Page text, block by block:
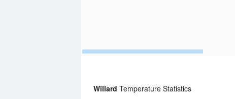
Willard Temperature Statistics